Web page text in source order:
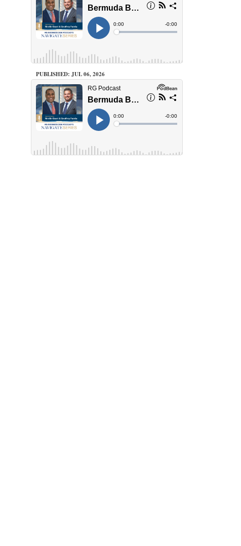
PUBLISHED: JUL 06, 2026